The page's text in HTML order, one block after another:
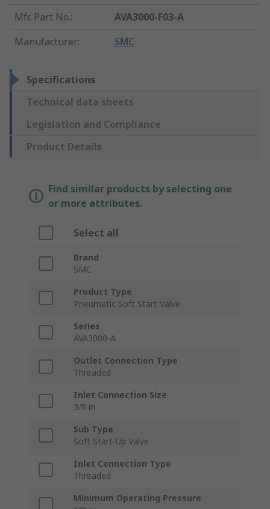
Mfr. Part No.:
AVA3000-F03-A
Manufacturer: SMC
Specifications
Technical data sheets
Legislation and Compliance
Product Details
Find similar products by selecting one
or more attributes.
Select all
Brand
SMC
Product Type
Pneumatic Soft Start Valve
Series
AVA3000-A
Outlet Connection Type
Threaded
Inlet Connection Size
3/8 in
Sub Type
Soft Start-Up Valve
Inlet Connection Type
Threaded
Minimum Operating Pressure